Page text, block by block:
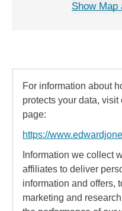
Show Map
For information about
protects your data,
page:
https://
Information we collect
affiliates to deliver
information and offers,
marketing and